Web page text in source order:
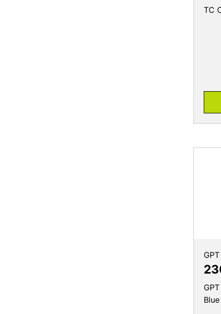
TC
GPT
Blue